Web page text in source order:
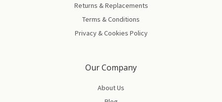
Returns & Replacements
Terms & Conditions
Privacy & Cookies Policy
Our Company
About Us